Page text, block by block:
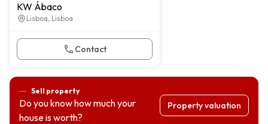
KW Ábaco
Lisboa, Lisboa
Contact
Sell property
Do you know how much your
house is worth?
Property valuation